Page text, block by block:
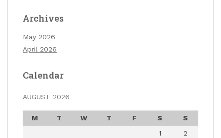
Archives
May 2026
April 2026
Calendar
AUGUST 2026
M T W T F S
S
1
2